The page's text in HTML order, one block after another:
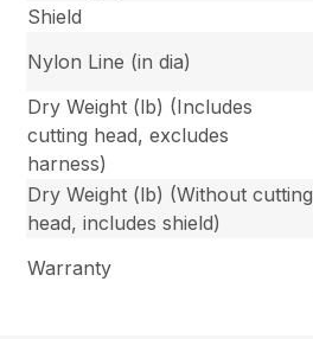
Shield
Nylon Line (in dia)
Dry Weight (lb) (Includes
cutting head, excludes
harness)
Dry Weight (lb) (Without cutting
head, includes shield)
Warranty